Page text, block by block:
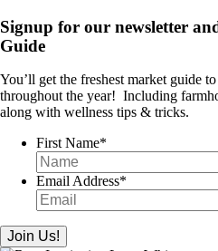
Signup for our newsletter
Guide
You’ll get the freshest market guide
throughout the year! Including
along with wellness tips & tricks.
First Name*
Email Address*